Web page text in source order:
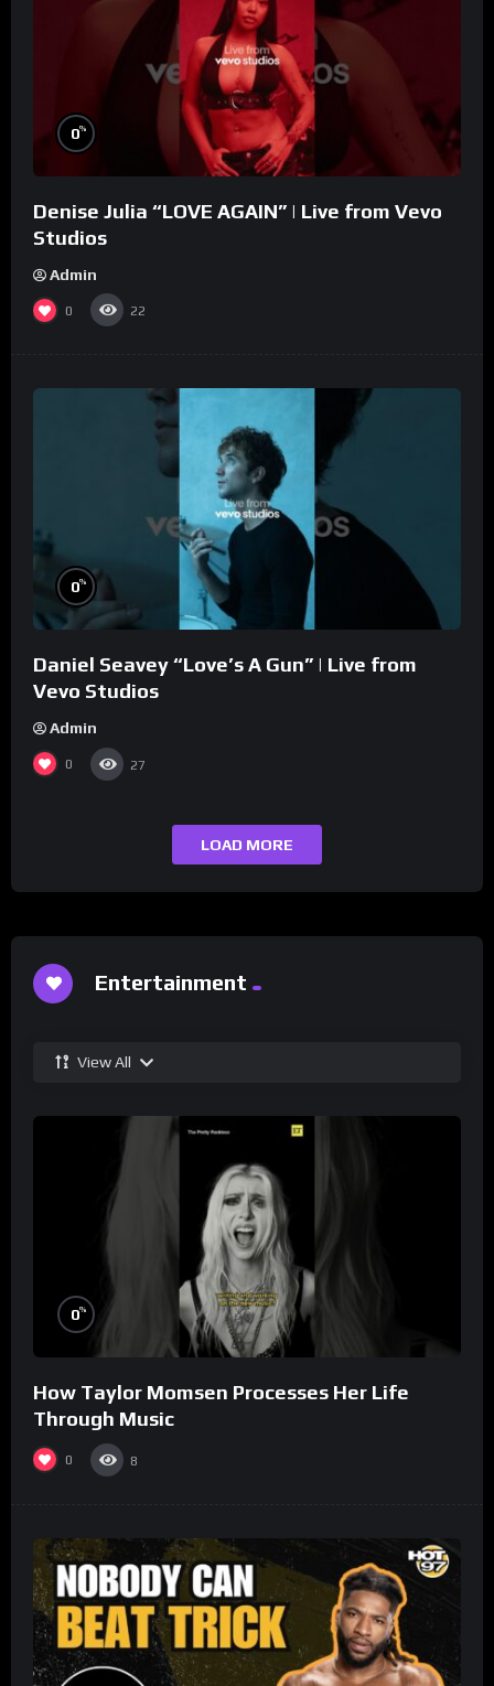
0%
Denise Julia “LOVE AGAIN” | Live from Vevo
Studios
Admin
0 22
0%
Daniel Seavey “Love’s A Gun” | Live from
Vevo Studios
Admin
0 27
LOAD MORE
Entertainment
View All
0%
How Taylor Momsen Processes Her Life
Through Music
0 8